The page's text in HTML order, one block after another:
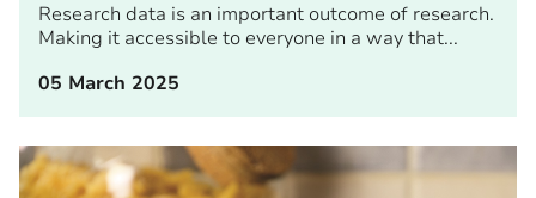
Research data is an important outcome of research.
Making it accessible to everyone in a way that...
05 March 2025